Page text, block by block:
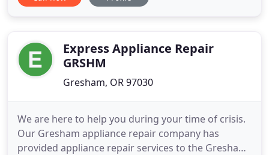
working perfectly! Not only
Express Appliance Repair
GRSHM
Gresham, OR 97030
We are here to help you during your time of crisis.
Our Gresham appliance repair company has
provided appliance repair services to the Gresham